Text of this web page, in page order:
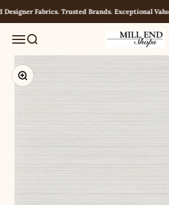
Skip to contentFabrics. Trusted Brands. Exceptional Value.
MenuSearch Millendshops
Zoom